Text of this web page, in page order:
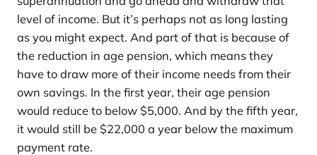
level of income. But it’s perhaps not as long lasting
as you might expect. And part of that is because of
the reduction in age pension, which means they
have to draw more of their income needs from their
own savings. In the first year, their age pension
would reduce to below $5,000. And by the fifth year,
it would still be $22,000 a year below the maximum
payment rate.